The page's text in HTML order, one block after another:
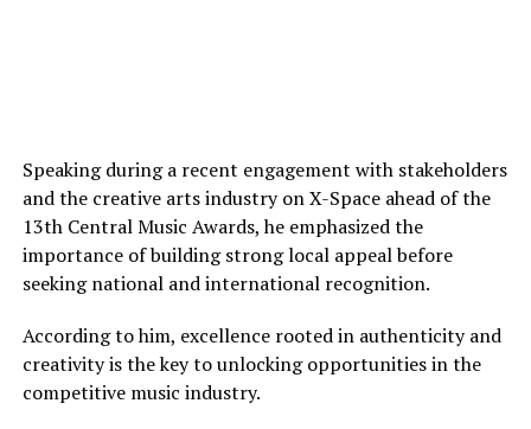
Speaking during a recent engagement with stakeholders
and the creative arts industry on X-Space ahead of the
13th Central Music Awards, he emphasized the
importance of building strong local appeal before
seeking national and international recognition.
According to him, excellence rooted in authenticity and
creativity is the key to unlocking opportunities in the
competitive music industry.